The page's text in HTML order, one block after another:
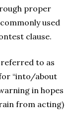
proper
used
clause.
to as
“into/about
in hopes
from acting)